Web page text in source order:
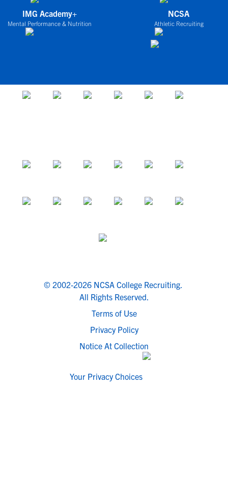
IMG Academy+
Mental Performance & Nutrition
NCSA
Athletic Recruiting
© 2002-2026 NCSA College Recruiting.
All Rights Reserved.
Terms of Use
Privacy Policy
Notice At Collection
Your Privacy Choices